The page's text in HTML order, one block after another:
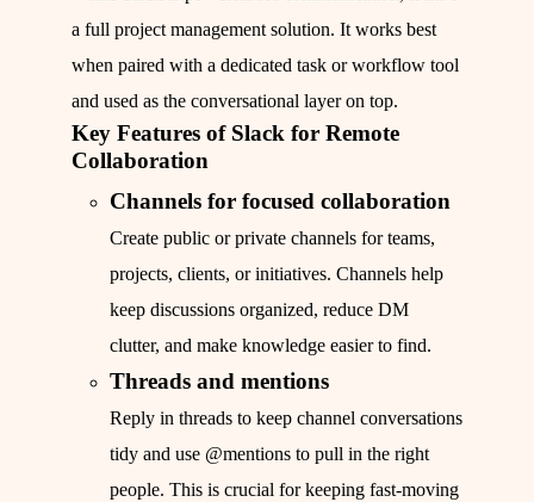
a full project management solution. It works best
when paired with a dedicated task or workflow tool
and used as the conversational layer on top.
Key Features of Slack for Remote
Collaboration
Channels for focused collaboration
Create public or private channels for teams,
projects, clients, or initiatives. Channels help
keep discussions organized, reduce DM
clutter, and make knowledge easier to find.
Threads and mentions
Reply in threads to keep channel conversations
tidy and use @mentions to pull in the right
people. This is crucial for keeping fast-moving